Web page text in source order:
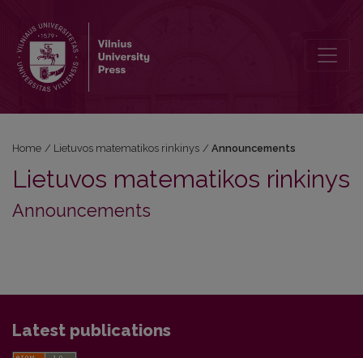
Home / Lietuvos matematikos rinkinys / Announcements
Lietuvos matematikos rinkinys
Announcements
Latest publications